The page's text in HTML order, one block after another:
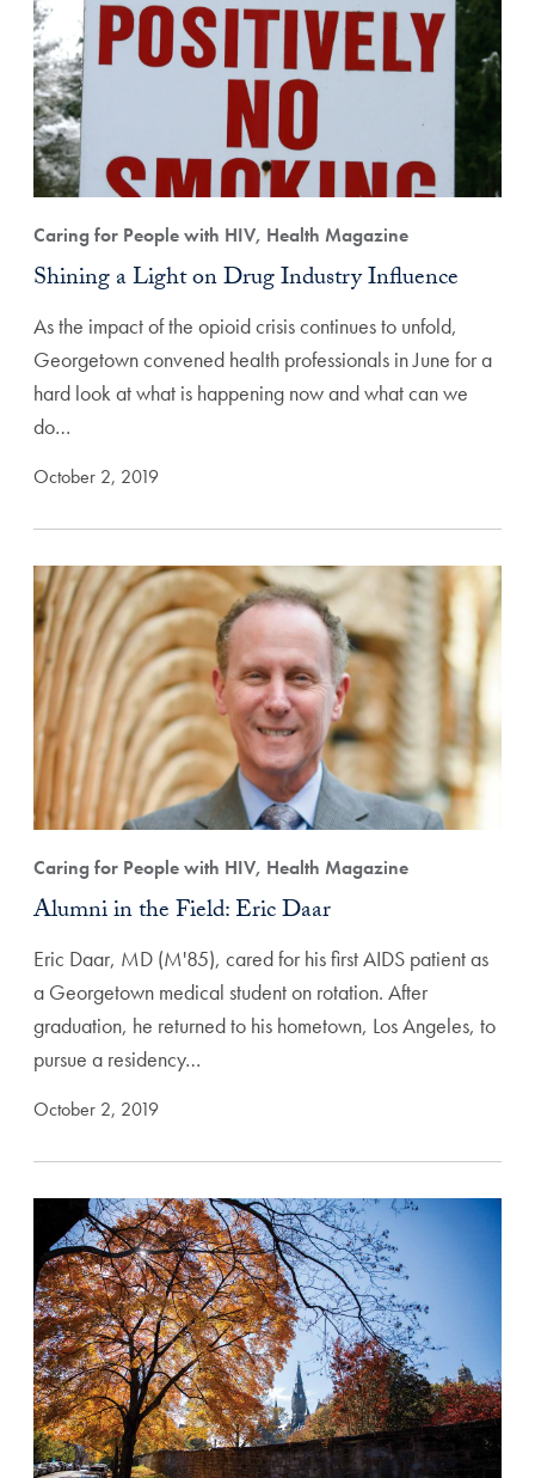
Caring for People with HIV, Health Magazine
Shining a Light on Drug Industry Influence
As the impact of the opioid crisis continues to unfold,
Georgetown convened health professionals in June for a
hard look at what is happening now and what can we
do…
October 2, 2019
Caring for People with HIV, Health Magazine
Alumni in the Field: Eric Daar
Eric Daar, MD (M'85), cared for his first AIDS patient as
a Georgetown medical student on rotation. After
graduation, he returned to his hometown, Los Angeles, to
pursue a residency…
October 2, 2019